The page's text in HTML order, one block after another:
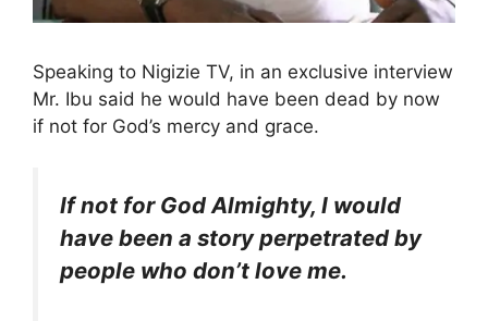
Speaking to Nigizie TV, in an exclusive interview
Mr. Ibu said he would have been dead by now
if not for God’s mercy and grace.
If not for God Almighty, I would
have been a story perpetrated by
people who don’t love me.